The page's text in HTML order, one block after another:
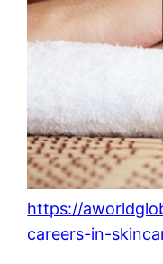
https://
careers-in-